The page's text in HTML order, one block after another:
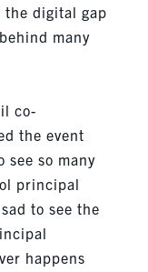
the digital gap
many
co-
the event
so many
principal
to see the
happens